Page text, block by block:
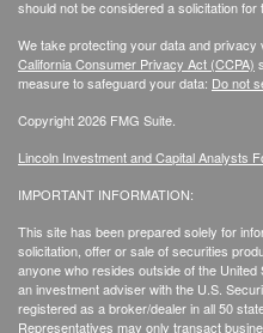
should not be considered a solicitation
We take protecting your data and
California Consumer Privacy Act (CCPA)
measure to safeguard your data: Do not
Copyright 2026 FMG Suite.
Lincoln Investment and Capital Analysts
IMPORTANT INFORMATION:
This site has been prepared solely for
solicitation, offer or sale of securities
anyone who resides outside of the
an investment adviser with the U.S.
registered as a broker/dealer in all 50
Representatives may only transact